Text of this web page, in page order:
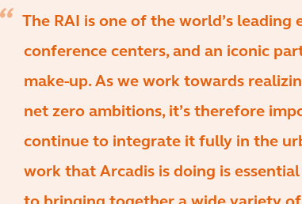
The RAI is one of the world’s leading
conference centers, and an iconic
make-up. As we work towards
net zero ambitions, it’s therefore
continue to integrate it fully in the
work that Arcadis is doing is